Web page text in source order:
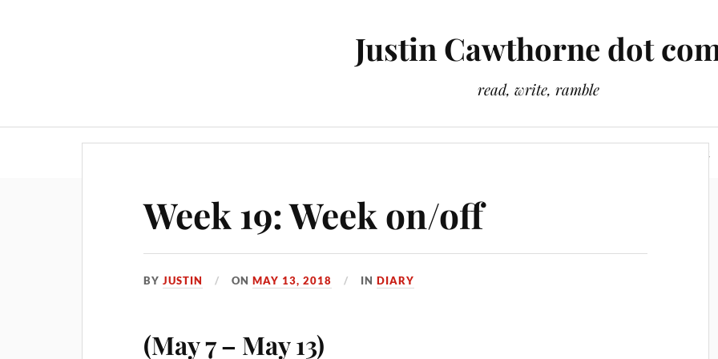
Justin Cawthorne dot
read, write, ramble
Week 19: Week on/off
BYJUSTIN ONMAY 13, 2018 INDIARY
(May 7 – May 13)